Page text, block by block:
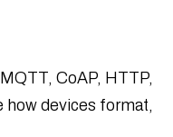
CoAP, HTTP,
how devices format,